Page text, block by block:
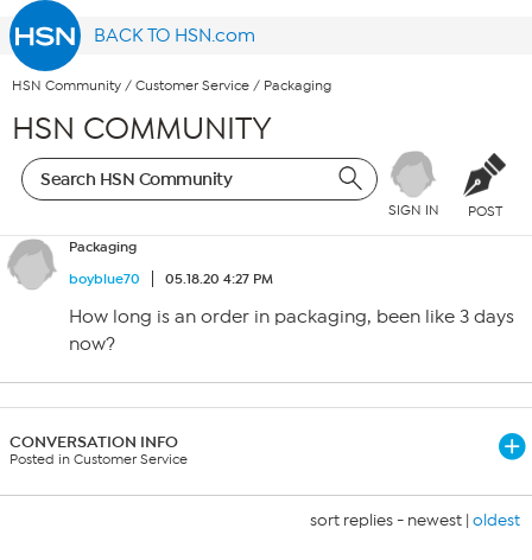
BACK TO HSN.com
HSN Community / Customer Service / Packaging
HSN COMMUNITY
SIGN IN POST
Packaging
boyblue70
05.18.20 4:27 PM
How long is an order in packaging, been like 3 days
now?
CONVERSATION INFO
Posted in Customer Service
sort replies - newest | oldest